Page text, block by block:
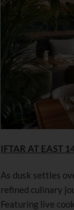
IFTAR AT EAST
As dusk settles
refined culinary
Featuring live